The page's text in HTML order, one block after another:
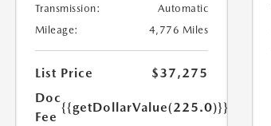
Transmission:
Automatic
Mileage:
4,776 Miles
List Price
$37,275
Doc
Fee
{{getDollarValue(225.0)}}